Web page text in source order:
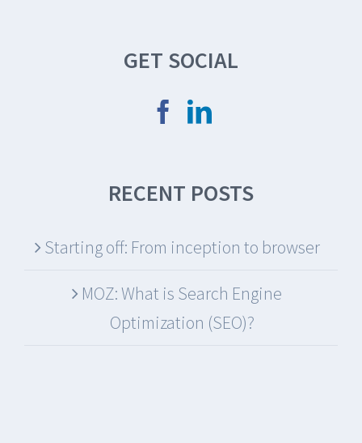
GET SOCIAL
RECENT POSTS
Starting off: From inception to browser
MOZ: What is Search Engine
Optimization (SEO)?